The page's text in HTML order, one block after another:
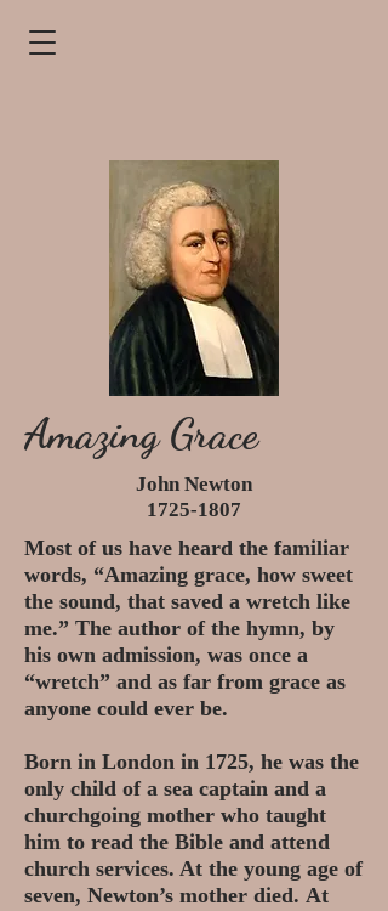
Amazing Grace
John Newton
1725-1807
Most of us have heard the familiar
words, “Amazing grace, how sweet
the sound, that saved a wretch like
me.” The author of the hymn, by
his own admission, was once a
“wretch” and as far from grace as
anyone could ever be.
Born in London in 1725, he was the
only child of a sea captain and a
churchgoing mother who taught
him to read the Bible and attend
church services. At the young age of
seven, Newton’s mother died. At